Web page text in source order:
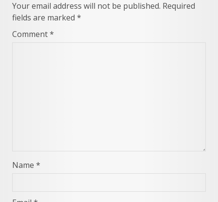
Your email address will not be published. Required
fields are marked *
Comment*
Name *